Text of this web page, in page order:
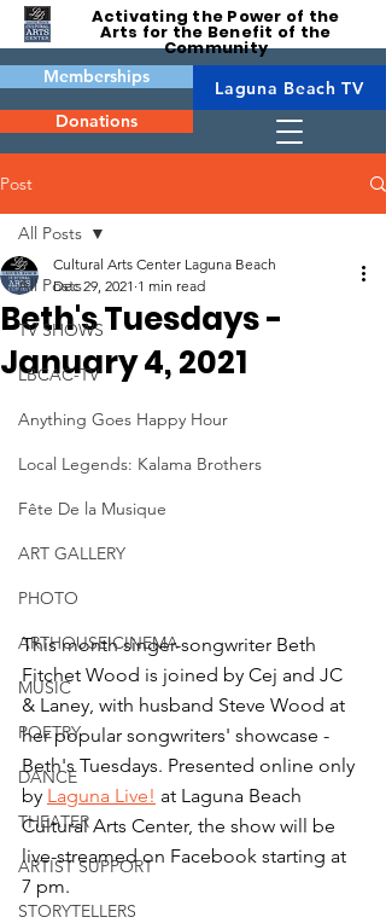
Activating the Power of the
Arts for the Benefit of the
Community
Memberships
Laguna Beach TV
Donations
Post
All Posts
TV SHOWS
LBCAC-TV
Anything Goes Happy Hour
Local Legends: Kalama Brothers
Fête De la Musique
ART GALLERY
PHOTO
ARTHOUSE CINEMA
MUSIC
POETRY
DANCE
THEATER
ARTIST SUPPORT
STORYTELLERS
All Posts
Beth's Tuesdays -
January 4, 2021
Cultural Arts Center Laguna Beach
Dec 29, 2021 1 min read
This month singer-songwriter Beth
Fitchet Wood is joined by Cej and JC
& Laney, with husband Steve Wood at
her popular songwriters' showcase -
Beth's Tuesdays. Presented online only
by Laguna Live! at Laguna Beach
Cultural Arts Center, the show will be
live-streamed on Facebook starting at
7 pm.